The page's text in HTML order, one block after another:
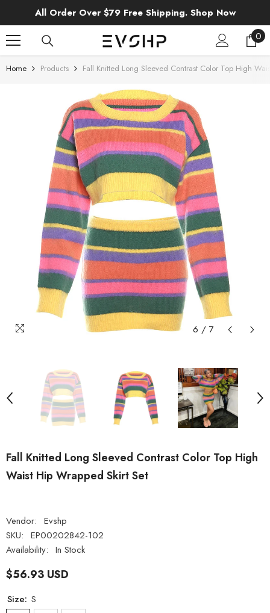
SKIP TO CONTENT
All Order Over $79 Free Shipping. Shop Now
00
Home Products Fall Knitted Long Sleeved Contrast Color Top High
6 / 7
Fall Knitted Long Sleeved Contrast Color Top High
Waist Hip Wrapped Skirt Set
Vendor: Evshp
SKU: EP00202842-102
Availability: In Stock
$56.93 USD
Size: S